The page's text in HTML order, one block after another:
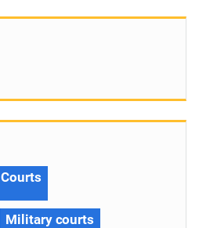
Courts
Military courts